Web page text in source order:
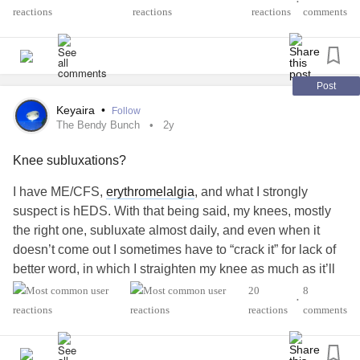
Some days, it hurts to sit, stand, even lie down. Some
slowly having to learn my limitations.
#EhlersDanlosSyndrome
#POTS
#Fibromyalgia
reactions
•
comments
Post
Keyaira • Follow
The Bendy Bunch 2y
Knee subluxations?
I have ME/CFS, erythromelalgia, and what I strongly
suspect is hEDS. With that being said, my knees, mostly
the right one, subluxate almost daily, and even when it
doesn’t come out I sometimes have to “crack it” for lack of
better word, in which I straighten my knee as much as it’ll
go and it clicks and feels better, for it to feel right. Often
when having my legs bent (I.e. sitting on my knees) is
subluxations actually? When I look it up it only shows
20
reactions
•
8
comments